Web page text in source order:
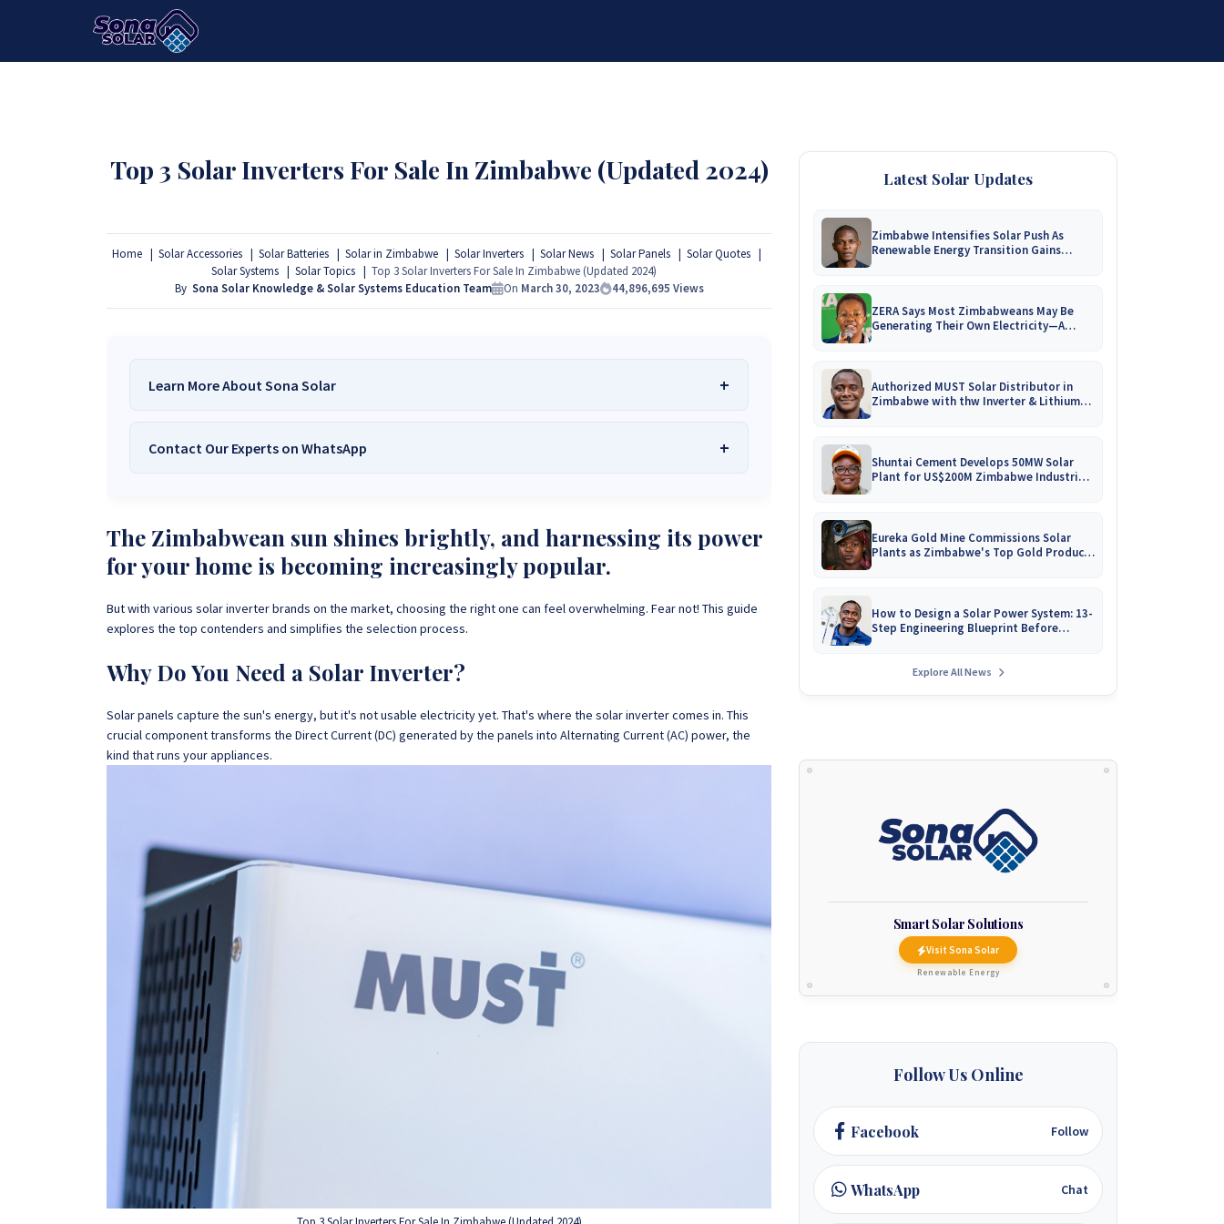
Top 3 Solar Inverters For Sale In Zimbabwe (Updated 2024)
Home Solar Accessories Solar Batteries Solar in Zimbabwe Solar Inverters Solar News Solar Panels
Solar Quotes
Solar Systems
Solar Topics
Top 3 Solar Inverters For Sale In Zimbabwe (Updated 2024)
By Sona Solar Knowledge & Solar Systems Education Team On March 30, 2023 44,896,695 Views
Learn More About Sona Solar
We AreSona Solar Zimbabwe
with our friendly Sona Solar Zimbabwe team on WhatsApp for fast, personalized advice. We typically
respond within 30 minutes and Guarantee a reply within one hour.
Contact Our Experts on WhatsApp
guidance, and tailored quotes!
+263 78 922 2847 +263 78 293 3586 +263 78 864 2437
+263 77 832 4532 +263 78 623 1488 +263 77 389 8979 +263 71 918 7878
The Zimbabwean sun shines brightly, and harnessing its power
for your home is becoming increasingly popular.
But with various solar inverter brands on the market, choosing the right one can feel overwhelming. Fear not! This guide
explores the top contenders and simplifies the selection process.
Why Do You Need a Solar Inverter?
Solar panels capture the sun's energy, but it's not usable electricity yet. That's where the solar inverter comes in. This
crucial component transforms the Direct Current (DC) generated by the panels into Alternating Current (AC) power, the
kind that runs your appliances.
Latest Solar Updates
Zimbabwe Intensifies Solar Push As
Renewable Energy Transition Gains
ZERA Says Most Zimbabweans May Be
Generating Their Own Electricity—A
Authorized MUST Solar Distributor in
Zimbabwe with thw Inverter & Lithium
Shuntai Cement Develops 50MW Solar
Plant for US$200M Zimbabwe Industrial
Eureka Gold Mine Commissions Solar
Plants as Zimbabwe's Top Gold Producer
How to Design a Solar Power System: 13-
Step Engineering Blueprint Before
Explore All News
Smart Solar Solutions
Visit Sona Solar
Renewable Energy
Follow Us Online
Facebook Follow
WhatsApp Chat